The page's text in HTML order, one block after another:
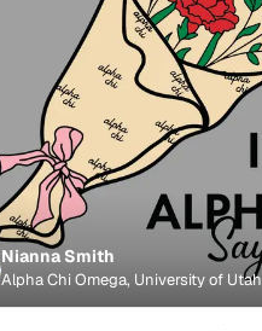
Nianna Smith
Alpha Chi Omega, University of Utah